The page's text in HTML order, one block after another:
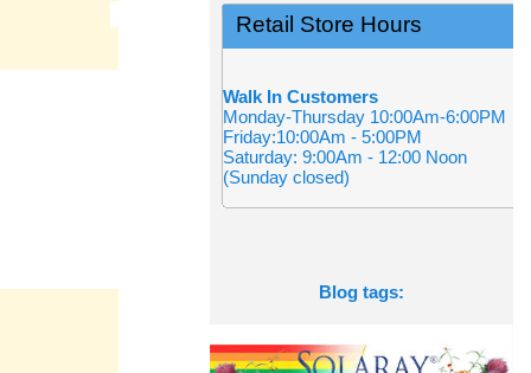
Retail Store Hours
Walk In Customers
Monday-Thursday 10:00Am-6:00PM
Friday:10:00Am - 5:00PM
Saturday: 9:00Am - 12:00 Noon
(Sunday closed)
Blog tags: